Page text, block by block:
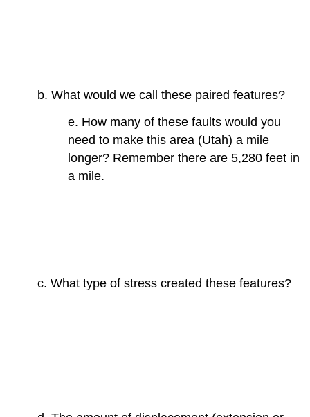
b. What would we call these paired features?
e. How many of these faults would you
need to make this area (Utah) a mile
longer? Remember there are 5,280 feet in
a mile.
c. What type of stress created these features?